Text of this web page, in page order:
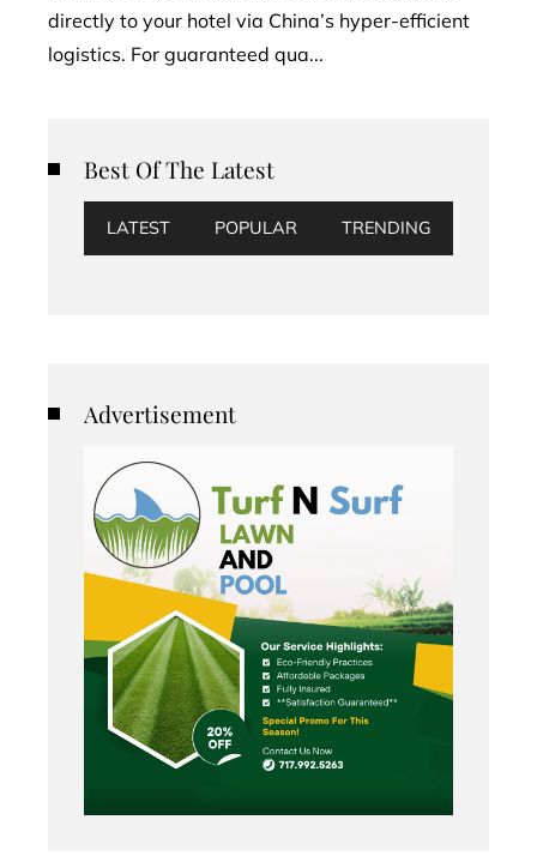
directly to your hotel via China’s hyper-efficient
logistics. For guaranteed qua...
Best Of The Latest
LATEST POPULAR TRENDING
Advertisement